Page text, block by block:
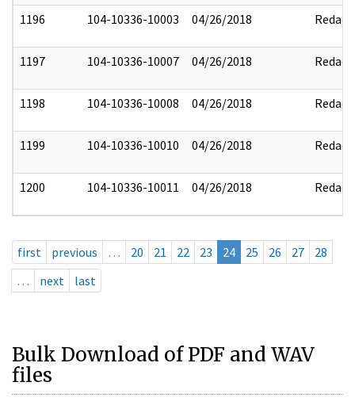
1196 104-10336-10003 04/26/2018 Redact
1197 104-10336-10007 04/26/2018 Redact
1198 104-10336-10008 04/26/2018 Redact
1199 104-10336-10010 04/26/2018 Redact
1200 104-10336-10011 04/26/2018 Redact
first previous … 20 21 22 23 24 25 26 27
28
…
next last
Bulk Download of PDF and WAV
files